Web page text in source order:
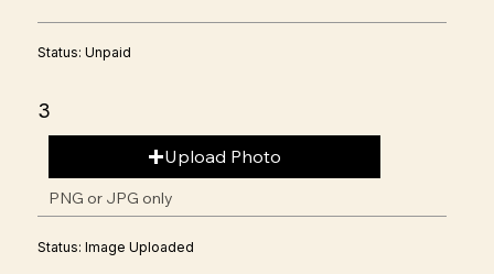
Status: Unpaid
3
Upload Photo
PNG or JPG only
Status: Image Uploaded